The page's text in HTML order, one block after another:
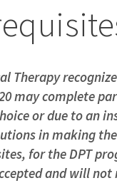
Therapy
may complete
or due to an
in making
for the DPT
and will